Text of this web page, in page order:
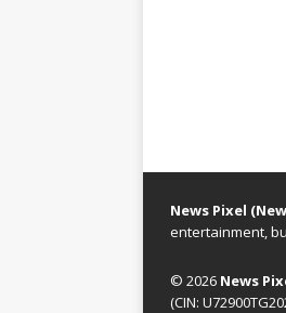
News Pixel
entertainment,
© 2026 News
(CIN: